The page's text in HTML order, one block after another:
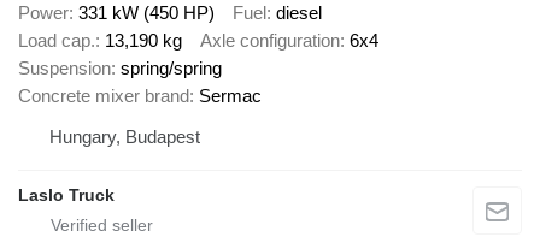
Power 331 kW (450 HP) Fuel diesel
Load cap. 13,190 kg Axle configuration 6x4
Suspension spring/spring
Concrete mixer brand Sermac
Hungary, Budapest
Laslo Truck